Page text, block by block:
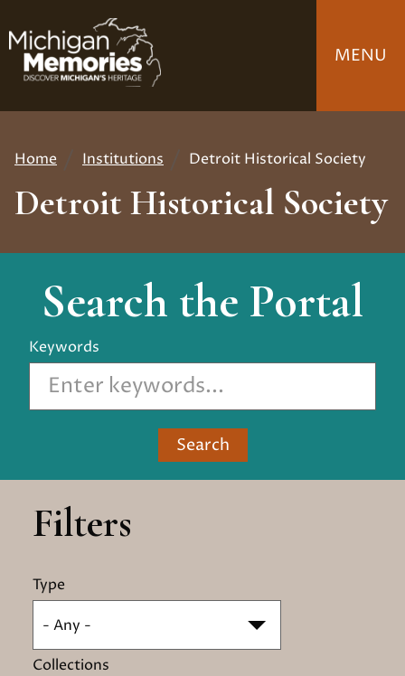
to
main
content
MENU
Home Institutions Detroit Historical Society
Detroit Historical Society
Search the Portal
Keywords
Search
Filters
Type
- Any -
Collections